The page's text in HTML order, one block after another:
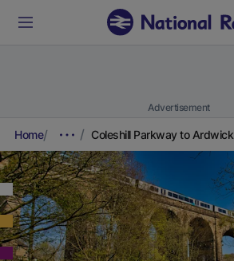
Advertisement
Home Coleshill Parkway to Ardwick